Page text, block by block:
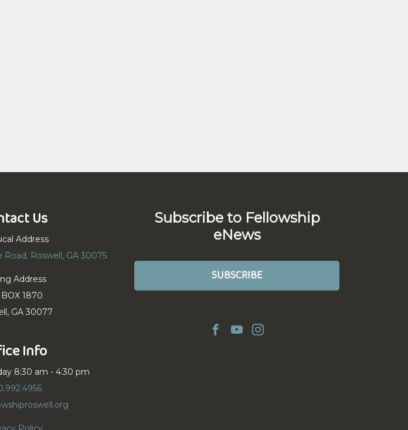
Us
Address
Roswell, GA 30075
Address
1870
GA 30077
Info
8:30 am - 4:30 pm
Subscribe to Fellowship
eNews
SUBSCRIBE